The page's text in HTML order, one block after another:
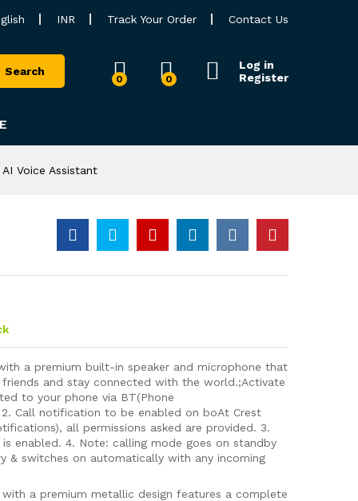
INR Track Your Order Contact Us
Search
0 0
Log in
Register
Voice Assistant
a premium built-in speaker and microphone that
and stay connected with the world.;Activate
to your phone via BT(Phone
2. Call notification to be enabled on boAt Crest
all permissions asked are provided. 3.
enabled. 4. Note: calling mode goes on standby
& switches on automatically with any incoming
with a premium metallic design features a complete